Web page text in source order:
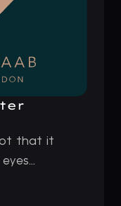
that it